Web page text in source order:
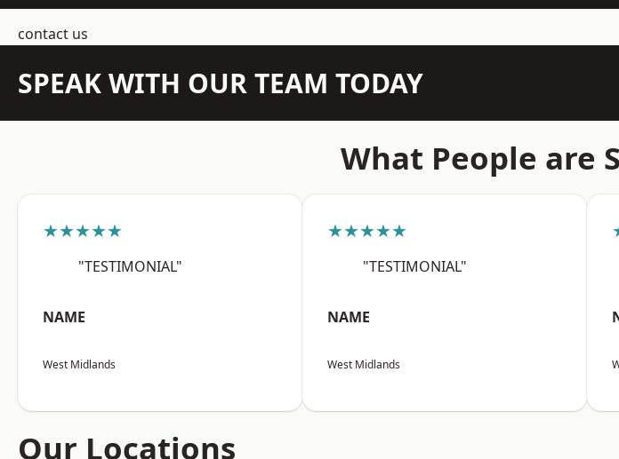
contact us
SPEAK WITH OUR TEAM TODAY
What People are
★★★★★
"TESTIMONIAL"
NAME
West Midlands
★★★★★
"TESTIMONIAL"
NAME
West Midlands
Our Locations